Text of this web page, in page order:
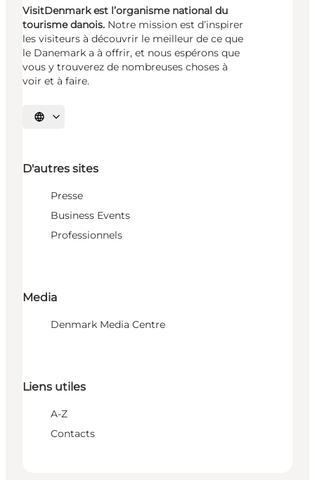
VisitDenmark est l’organisme national du
tourisme danois. Notre mission est d’inspirer
les visiteurs à découvrir le meilleur de ce que
le Danemark a à offrir, et nous espérons que
vous y trouverez de nombreuses choses à
voir et à faire.
Choisissez la langue
D'autres sites
Presse
Business Events
Professionnels
Media
Denmark Media Centre
Liens utiles
A-Z
Contacts